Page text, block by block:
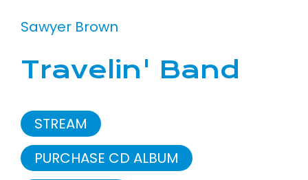
Sawyer Brown
Travelin' Band
STREAM
PURCHASE CD ALBUM